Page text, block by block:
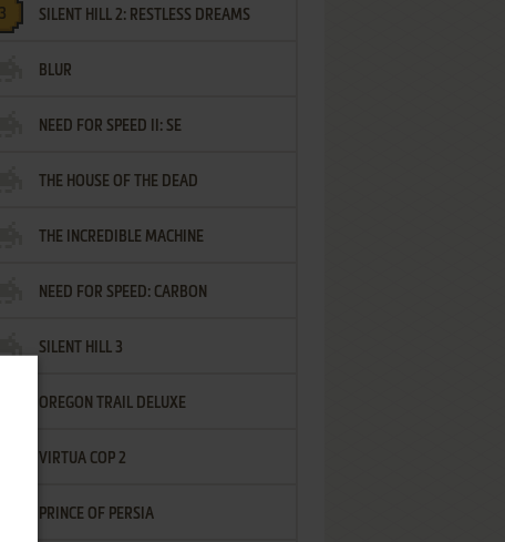
SILENT HILL 2: RESTLESS DREAMS
BLUR
NEED FOR SPEED II: SE
THE HOUSE OF THE DEAD
THE INCREDIBLE MACHINE
NEED FOR SPEED: CARBON
SILENT HILL 3
OREGON TRAIL DELUXE
VIRTUA COP 2
PRINCE OF PERSIA